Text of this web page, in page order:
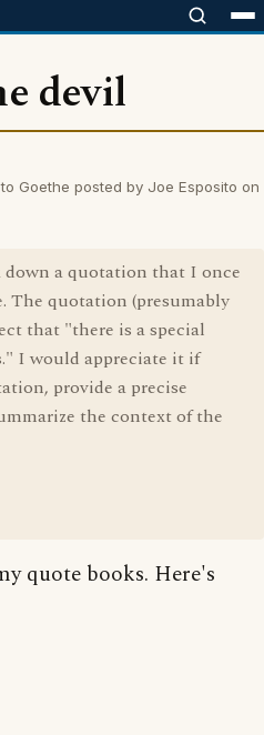
devil
Goethe posted by Joe Esposito on
a quotation that I once
The quotation (presumably
that "there is a special
I would appreciate it if
provide a precise
the context of the
quote books. Here's